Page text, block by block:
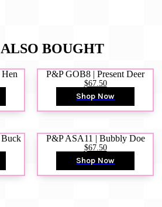
BOUGHT
P&P GOB8 | Present Deer
$67.50
Shop Now
Buck P&P ASA11 | Bubbly Doe
$67.50
Shop Now